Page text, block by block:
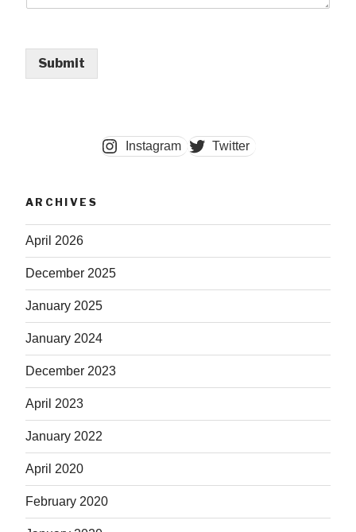
Submit
Instagram Twitter
ARCHIVES
April 2026
December 2025
January 2025
January 2024
December 2023
April 2023
January 2022
April 2020
February 2020